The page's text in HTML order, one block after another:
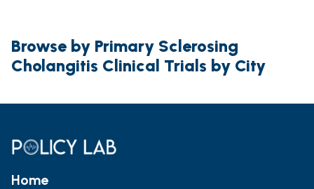
Browse by Primary Sclerosing
Cholangitis Clinical Trials by City
Home